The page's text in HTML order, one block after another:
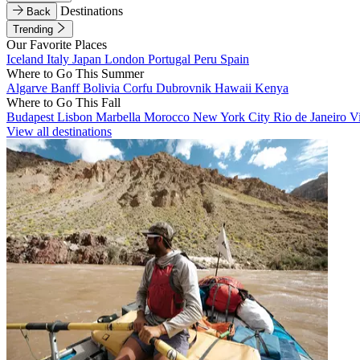
Back
Destinations
Trending
Our Favorite Places
Iceland Italy Japan London Portugal Peru Spain
Where to Go This Summer
Algarve BanffBolivia Corfu Dubrovnik Hawaii Kenya
Where to Go This Fall
Budapest Lisbon Marbella Morocco New York City Rio de Janeiro
View all destinations